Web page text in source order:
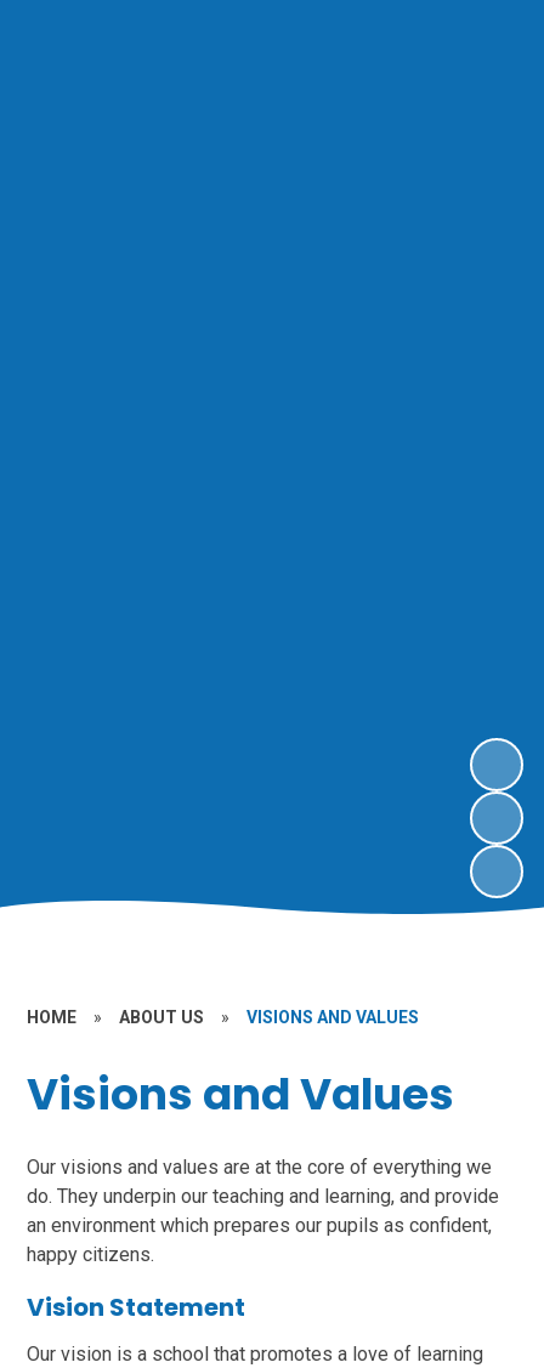
HOME » ABOUT US » VISIONS AND VALUES
Visions and Values
Our visions and values are at the core of everything we
do. They underpin our teaching and learning, and provide
an environment which prepares our pupils as confident,
happy citizens.
Vision Statement
Our vision is a school that promotes a love of learning